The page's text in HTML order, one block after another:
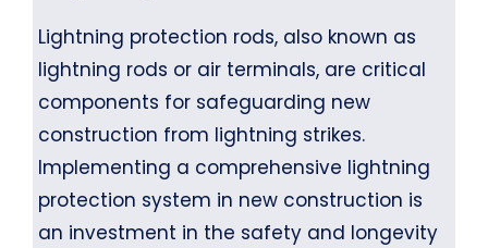
Lightning protection rods, also known as
lightning rods or air terminals, are critical
components for safeguarding new
construction from lightning strikes.
Implementing a comprehensive lightning
protection system in new construction is
an investment in the safety and longevity